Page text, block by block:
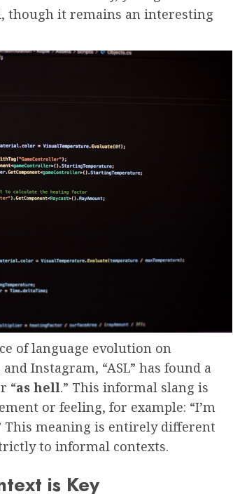
though it remains an interesting
of language evolution on
Instagram, “ASL” has found a
“as hell.” This informal slang is
or feeling, for example: “I’m
This meaning is entirely different
to informal contexts.
is Key